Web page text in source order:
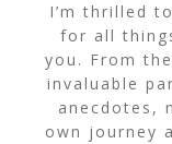
I’m thrilled
for all
you. From
invaluable
anecdotes,
own journey